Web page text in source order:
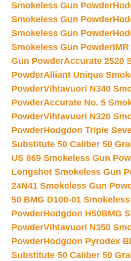
Smokeless Gun Powder
Smokeless Gun Powder
Smokeless Gun Powder
Smokeless Gun Powder
Gun PowderAccurate 2520
PowderAlliant Unique
PowderVihtavuori N340
PowderAccurate No. 5
PowderVihtavuori N320
PowderHodgdon Triple
Substitute 50 Caliber 50
US 869 Smokeless Gun
Longshot Smokeless Gun
24N41 Smokeless Gun
50 BMG D100-01
PowderHodgdon H50BMG
PowderVihtavuori N350
PowderHodgdon Pyrodex
Substitute 50 Caliber 50